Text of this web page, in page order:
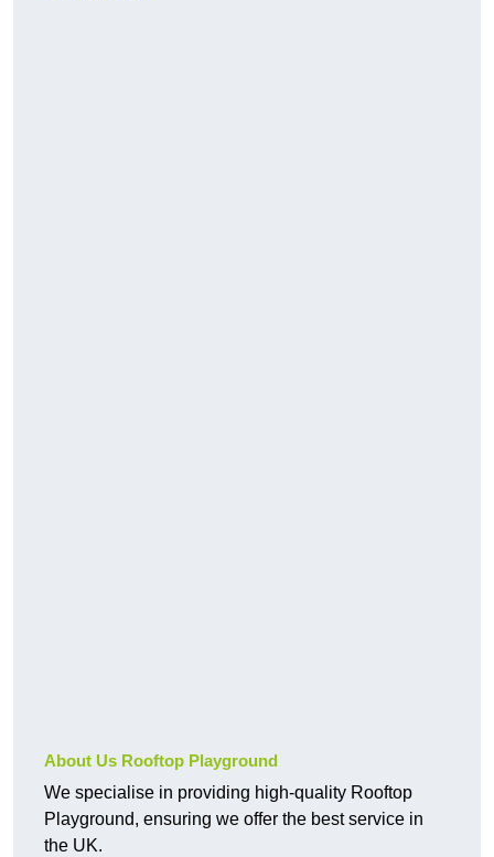
About Us Rooftop Playground
We specialise in providing high-quality Rooftop
Playground, ensuring we offer the best service in
the UK.